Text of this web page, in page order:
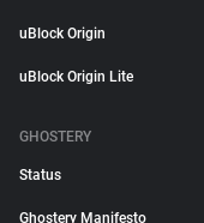
uBlock Origin
uBlock Origin Lite
GHOSTERY
Status
Ghostery Manifesto